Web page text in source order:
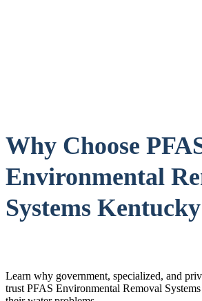
Why Choose
Environmental
Systems
Learn why government, specialized, and
trust PFAS Environmental Removal